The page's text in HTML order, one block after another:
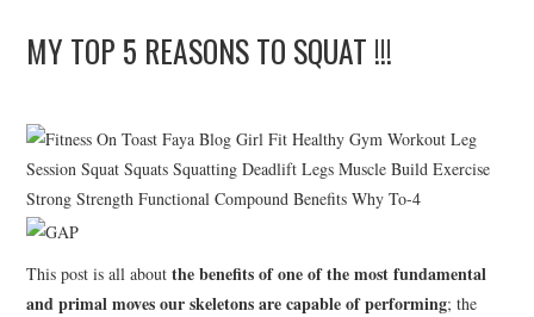
TRAINING
DATENSCHUTZ
MY TOP 5 REASONS TO SQUAT !!!
This post is all aboutthe benefits of one of the most fundamental
and primal moves our skeletons are capable of performing; the